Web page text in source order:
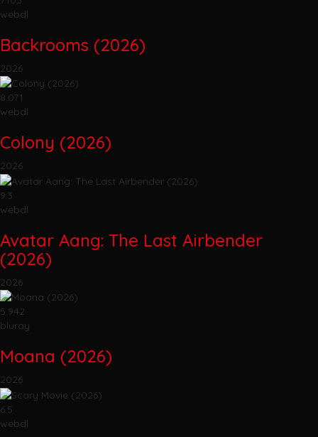
webdl
Backrooms (2026)
2026
8.071
webdl
Colony (2026)
2026
9.3
webdl
Avatar Aang: The Last Airbender
(2026)
2026
5.942
bluray
Moana (2026)
2026
6.5
webdl